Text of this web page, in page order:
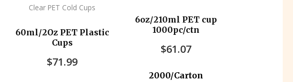
Clear PET Cold Cups
60ml/2Oz PET Plastic
Cups
$71.99
6oz/210ml PET cup
1000pc/ctn
$61.07
2000/Carton